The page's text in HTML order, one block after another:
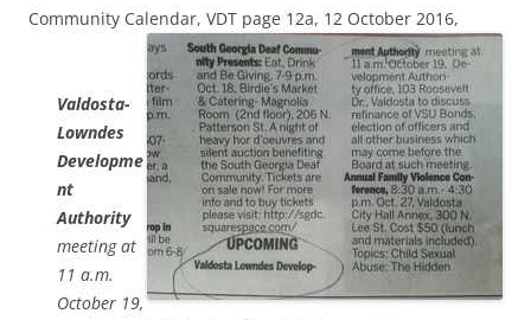
Community Calendar, VDT page 12a, 12 October 2016,
Valdosta-
Lowndes
Developme
nt
Authority
meeting at
11 a.m.
October 19,